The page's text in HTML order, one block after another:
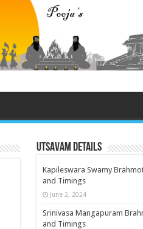
Utsavam Details
Kapileswara Swamy
and Timings
June 2, 2024
Srinivasa Mangapuram
and Timings